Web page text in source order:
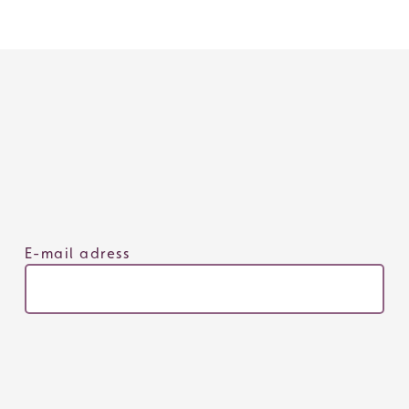
E-mail adress